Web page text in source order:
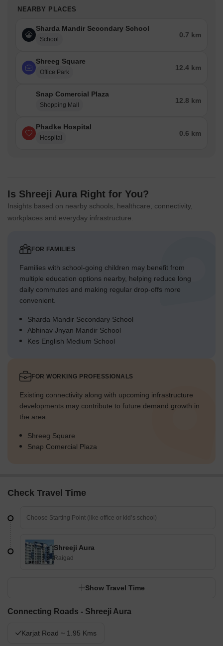
NEARBY PLACES
Sharda Mandir Secondary School
School
0.7 km
Shreeg Square
Office Park
12.4 km
Snap Comercial Plaza
Shopping Mall
12.8 km
Phadke Hospital
Hospital
0.6 km
Is Shreeji Aura Right for You?
Insights based on nearby schools, healthcare, connectivity,
workplaces and everyday infrastructure.
FOR FAMILIES
Families with school-going children may benefit from
multiple education options nearby, helping reduce long
daily commutes and making regular drop-offs more
convenient.
Sharda Mandir Secondary School
Abhinav Jnyan Mandir School
Kes English Medium School
FOR WORKING PROFESSIONALS
Existing connectivity along with upcoming infrastructure
developments may contribute to future demand growth in
the area.
Shreeg Square
Snap Comercial Plaza
Check Travel Time
Shreeji Aura
Raigad
Show Travel Time
Connecting Roads - Shreeji Aura
Karjat Road ~ 1.95 Kms